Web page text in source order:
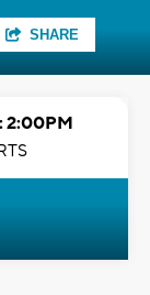
SHARE
2:00PM